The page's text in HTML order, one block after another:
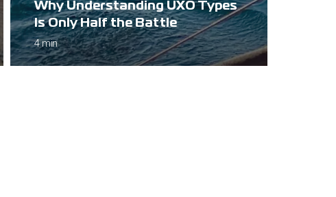
Why Understanding UXO Types
Is Only Half the Battle
4 min